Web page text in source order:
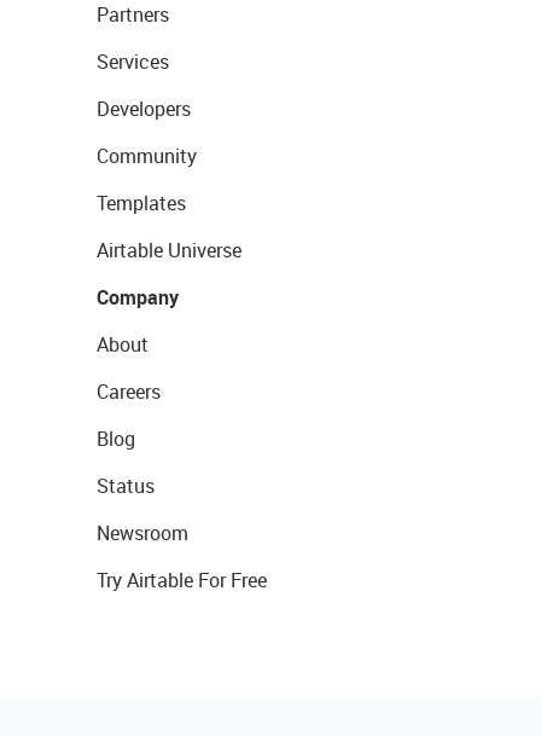
Partners
Services
Developers
Community
Templates
Airtable Universe
Company
About
Careers
Blog
Status
Newsroom
Try Airtable For Free